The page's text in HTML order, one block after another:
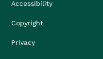
Accessibility
Copyright
Privacy